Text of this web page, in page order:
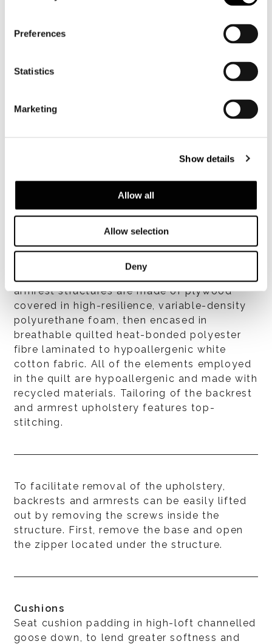
Preferences
Statistics
Marketing
Show details
Allow all
Allow selection
Deny
Seat in plywood. The seat structure is
padded with high-resilience, variable-density
polyurethane foam – except for the ottoman
– with high-rubbercontent elastic webbing to
armrest structures are made of plywood
covered in high-resilience, variable-density
polyurethane foam, then encased in
breathable quilted heat-bonded polyester
fibre laminated to hypoallergenic white
cotton fabric. All of the elements employed
in the quilt are hypoallergenic and made with
recycled materials. Tailoring of the backrest
and armrest upholstery features top-
stitching.
To facilitate removal of the upholstery,
backrests and armrests can be easily lifted
out by removing the screws inside the
structure. First, remove the base and open
the zipper located under the structure.
Cushions
Seat cushion padding in high-loft channelled
goose down, to lend greater softness and